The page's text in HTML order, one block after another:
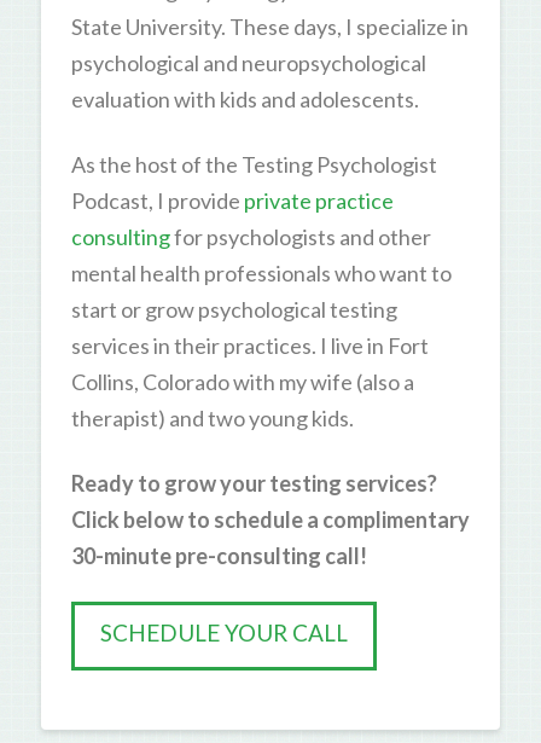
State University. These days, I specialize in
psychological and neuropsychological
evaluation with kids and adolescents.
As the host of the Testing Psychologist
Podcast, I provide private practice
consultingfor psychologists and other
mental health professionals who want to
start or grow psychological testing
services in their practices. I live in Fort
Collins, Colorado with my wife (also a
therapist) and two young kids.
Ready to grow your testing services?
Click below to schedule a complimentary
30-minute pre-consulting call!
SCHEDULE YOUR CALL